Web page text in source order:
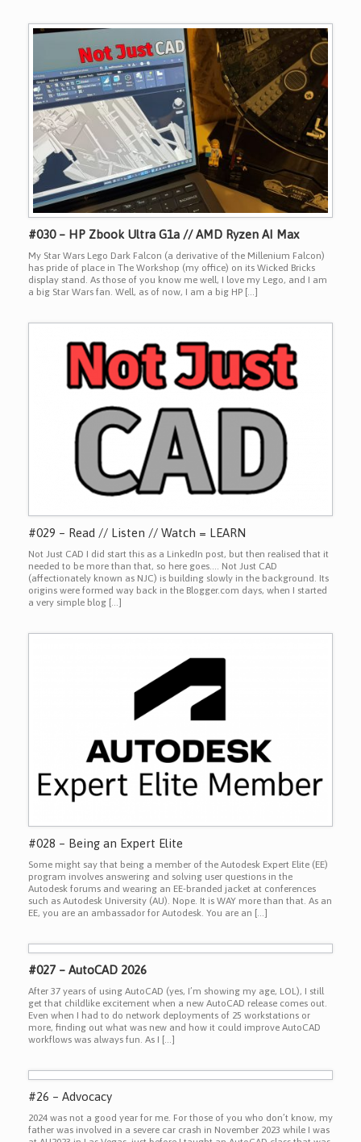
#030 – HP Zbook Ultra G1a // AMD Ryzen AI Max
My Star Wars Lego Dark Falcon (a derivative of the Millenium Falcon)
has pride of place in The Workshop (my office) on its Wicked Bricks
display stand. As those of you know me well, I love my Lego, and I am
a big Star Wars fan. Well, as of now, I am a big HP […]
#029 – Read // Listen // Watch = LEARN
Not Just CAD I did start this as a LinkedIn post, but then realised that it
needed to be more than that, so here goes…. Not Just CAD
(affectionately known as NJC) is building slowly in the background. Its
origins were formed way back in the Blogger.com days, when I started
a very simple blog […]
#028 – Being an Expert Elite
Some might say that being a member of the Autodesk Expert Elite (EE)
program involves answering and solving user questions in the
Autodesk forums and wearing an EE-branded jacket at conferences
such as Autodesk University (AU). Nope. It is WAY more than that. As an
EE, you are an ambassador for Autodesk. You are an […]
#027 – AutoCAD 2026
After 37 years of using AutoCAD (yes, I’m showing my age, LOL), I still
get that childlike excitement when a new AutoCAD release comes out.
Even when I had to do network deployments of 25 workstations or
more, finding out what was new and how it could improve AutoCAD
workflows was always fun. As I […]
#26 – Advocacy
2024 was not a good year for me. For those of you who don’t know, my
father was involved in a severe car crash in November 2023 while I was